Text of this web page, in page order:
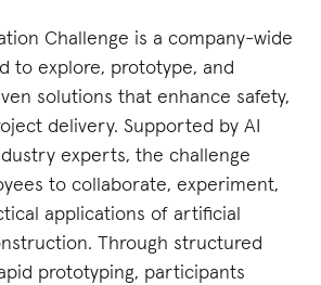
Challenge is a company-wide
to explore, prototype, and
solutions that enhance safety,
delivery. Supported by AI
experts, the challenge
to collaborate, experiment,
applications of artificial
Through structured
prototyping, participants